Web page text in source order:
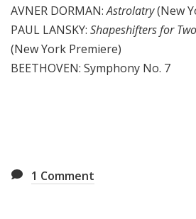
AVNER DORMAN:Astrolatry(New
PAUL LANSKY: Shapeshifters for
(New York Premiere)
BEETHOVEN: Symphony No. 7
1 Comment